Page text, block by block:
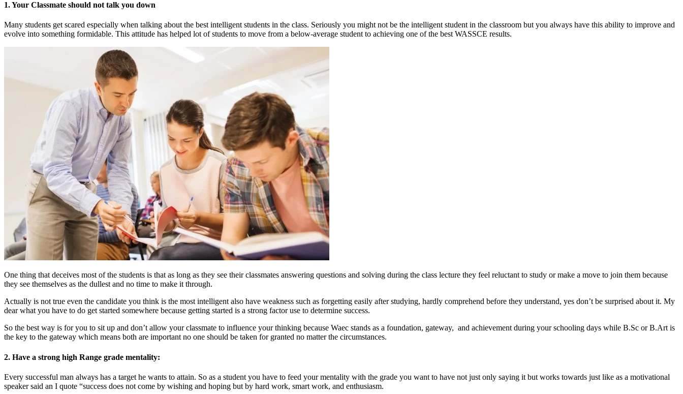
1. Your Classmate should not talk you down
Many students get scared especially when talking about the best intelligent students in the class. Seriously you might not be the intelligent student in the classroom but you always have this ability to improve and
evolve into something formidable. This attitude has helped lot of students to move from a below-average student to achieving one of the best WASSCE results.
One thing that deceives most of the students is that as long as they see their classmates answering questions and solving during the class lecture they feel reluctant to study or make a move to join them because
they see themselves as the dullest and no time to make it through.
Actually is not true even the candidate you think is the most intelligent also have weakness such as forgetting easily after studying, hardly comprehend before they understand, yes don’t be surprised about it. My
dear what you have to do get started somewhere because getting started is a strong factor use to determine success.
So the best way is for you to sit up and don’t allow your classmate to influence your thinking because Waec stands as a foundation, gateway, and achievement during your schooling days while B.Sc or B.Art is
the key to the gateway which means both are important no one should be taken for granted no matter the circumstances.
2. Have a strong high Range grade mentality:
Every successful man always has a target he wants to attain. So as a student you have to feed your mentality with the grade you want to have not just only saying it but works towards just like as a motivational
speaker said an I quote “success does not come by wishing and hoping but by hard work, smart work, and enthusiasm.